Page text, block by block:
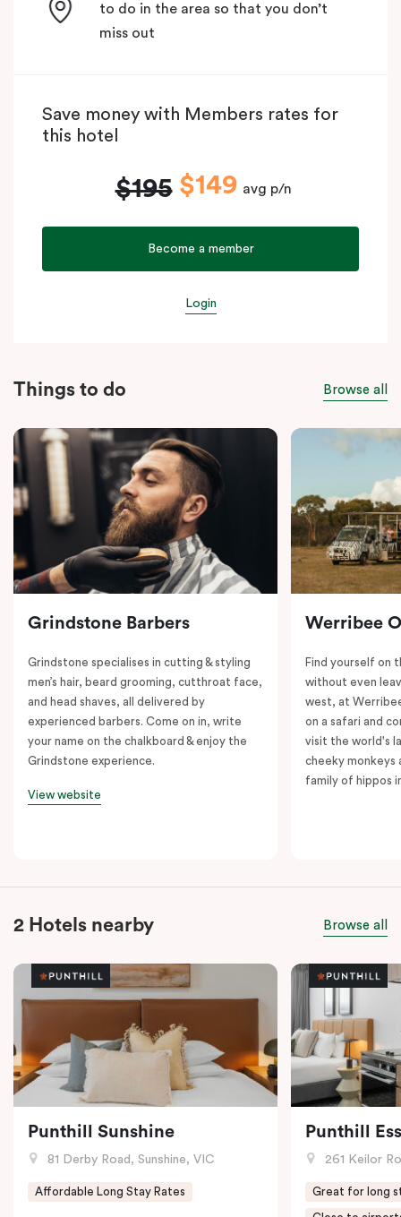
to do in the area so that you don’t
miss out
Save money with Members rates for
this hotel
$195 $149 avg p/n
Become a member
Login
Things to do Browse all
Grindstone Barbers
Grindstone specialises in cutting & styling
men’s hair, beard grooming, cutthroat face,
and head shaves, all delivered by
experienced barbers. Come on in, write
your name on the chalkboard & enjoy the
Grindstone experience.
View website
Werribee
Find yourself on
without even
west, at
on a safari and
visit the world's
cheeky monkeys
family of hippos
2 Hotels nearby Browse all
Punthill Sunshine
81 Derby Road, Sunshine, VIC
Affordable Long Stay Rates
Punthill
261 Keilor
Great for long